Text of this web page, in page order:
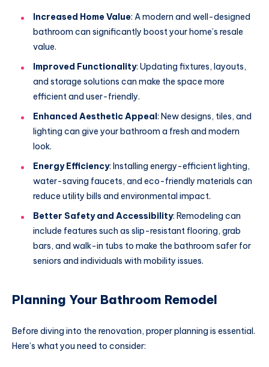
Increased Home Value: A modern and well-designed
bathroom can significantly boost your home’s resale
value.
Improved Functionality: Updating fixtures, layouts,
and storage solutions can make the space more
efficient and user-friendly.
Enhanced Aesthetic Appeal: New designs, tiles, and
lighting can give your bathroom a fresh and modern
look.
Energy Efficiency: Installing energy-efficient lighting,
water-saving faucets, and eco-friendly materials can
reduce utility bills and environmental impact.
Better Safety and Accessibility: Remodeling can
include features such as slip-resistant flooring, grab
bars, and walk-in tubs to make the bathroom safer for
seniors and individuals with mobility issues.
Planning Your Bathroom Remodel
Before diving into the renovation, proper planning is essential.
Here’s what you need to consider: